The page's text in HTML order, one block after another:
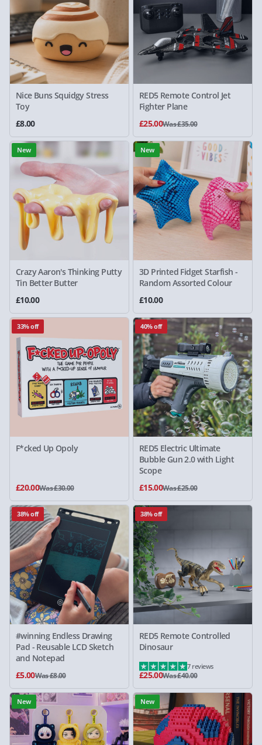
Nice Buns Squidgy Stress
Toy
£8.00
RED5 Remote Control Jet
Fighter Plane
£25.00Was £35.00
New
Crazy Aaron's Thinking Putty
Tin Better Butter
£10.00
New
3D Printed Fidget Starfish -
Random Assorted Colour
£10.00
33% off
F*cked Up Opoly
£20.00Was £30.00
40% off
RED5 Electric Ultimate
Bubble Gun 2.0 with Light
Scope
£15.00Was £25.00
38% off
#winning Endless Drawing
Pad - Reusable LCD Sketch
and Notepad
£5.00Was £8.00
38% off
RED5 Remote Controlled
Dinosaur
£25.00Was £40.00
7 reviews
New New